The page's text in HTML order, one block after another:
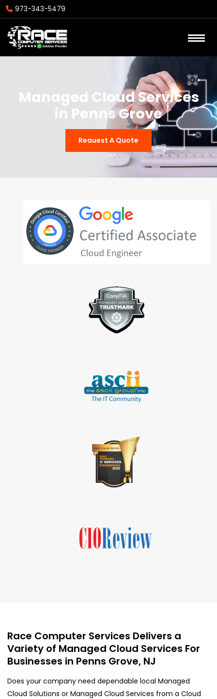
973-343-5479
Managed Cloud Services
in Penns Grove
Reauest A Quote
Race Computer Services Delivers a
Variety of Managed Cloud Services For
Businesses in Penns Grove, NJ
Does your company need dependable local Managed
Cloud Solutions or Managed Cloud Services from a Cloud